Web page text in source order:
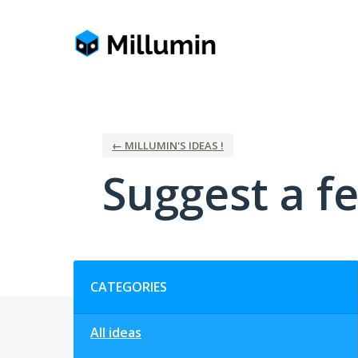
← MILLUMIN'S IDEAS !
Suggest a
CATEGORIES
All ideas